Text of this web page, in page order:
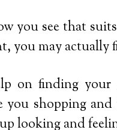
you see that
you may
on finding
you shopping
looking and